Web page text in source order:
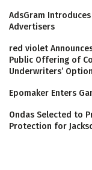
AdsGram
Advertisers
red violet
Public Offering of
Underwriters’ Option
Epomaker Enters
Ondas Selected to
Protection for